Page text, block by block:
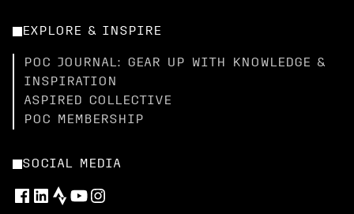
EXPLORE & INSPIRE
POC JOURNAL: GEAR UP WITH KNOWLEDGE &
INSPIRATION
ASPIRED COLLECTIVE
POC MEMBERSHIP
SOCIAL MEDIA